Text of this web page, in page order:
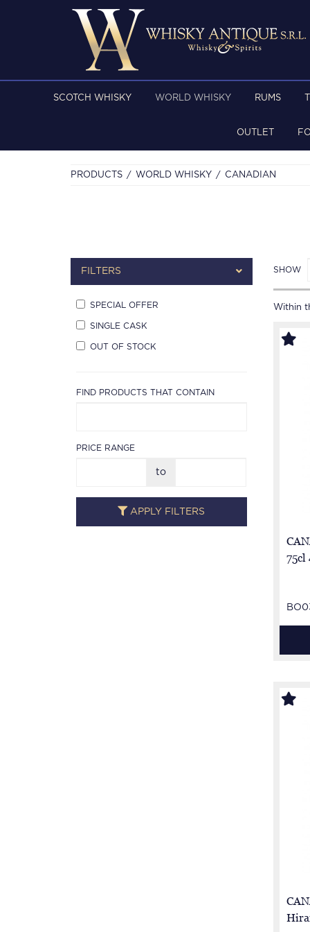
SCOTCH WHISKY WORLD WHISKY RUMS
OUTLET
PRODUCTS WORLD WHISKY CANADIAN
FILTERS
SPECIAL OFFER
SINGLE CASK
OUT OF STOCK
FIND PRODUCTS THAT CONTAIN
PRICE RANGE
to
APPLY FILTERS
SHOW
Within
75cl